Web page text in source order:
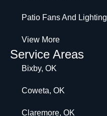
Patio Fans And Lighting
View More
Service Areas
Bixby, OK
Coweta, OK
Claremore, OK